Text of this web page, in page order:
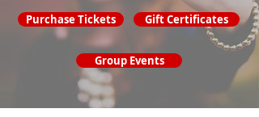
Purchase Tickets Gift Certificates
Group Events